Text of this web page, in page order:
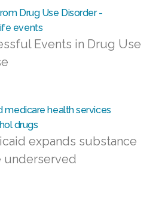
Events in Drug Use
expands substance
underserved